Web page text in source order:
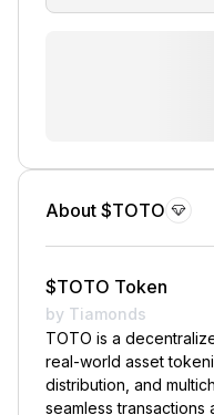
About $TOTO
$TOTO Token
by Tiamonds
TOTO is a
real-world asset
distribution, and
seamless